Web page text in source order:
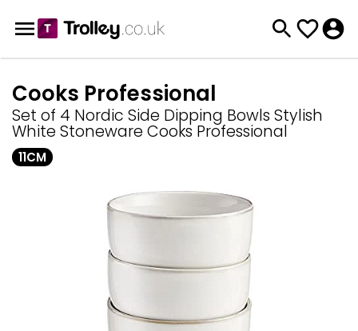
Cooks Professional
Set of 4 Nordic Side Dipping Bowls Stylish
White Stoneware Cooks Professional
11CM